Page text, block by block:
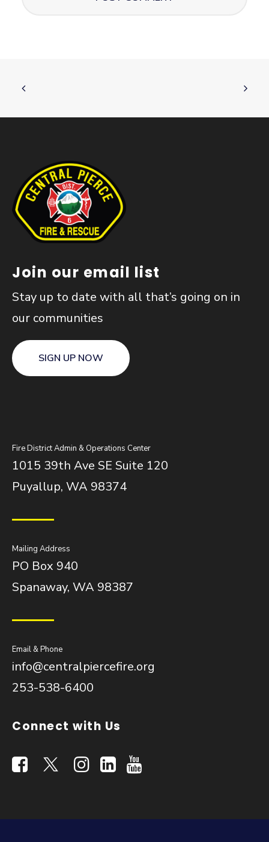
Join our email list
Stay up to date with all that’s going on in
our communities
SIGN UP NOW
Fire District Admin & Operations Center
1015 39th Ave SE Suite 120
Puyallup, WA 98374
Mailing Address
PO Box 940
Spanaway, WA 98387
Email & Phone
info@centralpiercefire.org
253-538-6400
Connect with Us